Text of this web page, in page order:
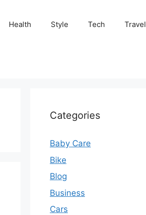
Health Style Tech Travel
Categories
Baby Care
Bike
Blog
Business
Cars